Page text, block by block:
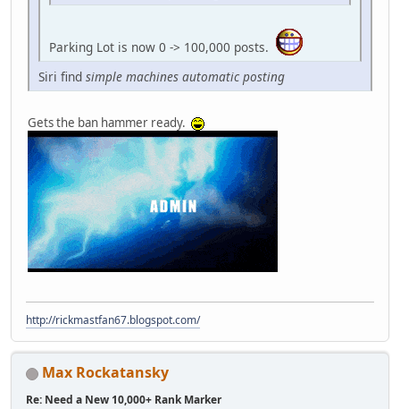
Parking Lot is now 0 -> 100,000 posts.
Siri find simple machines automatic posting
Gets the ban hammer ready.
http://rickmastfan67.blogspot.com/
Max Rockatansky
Re: Need a New 10,000+ Rank Marker